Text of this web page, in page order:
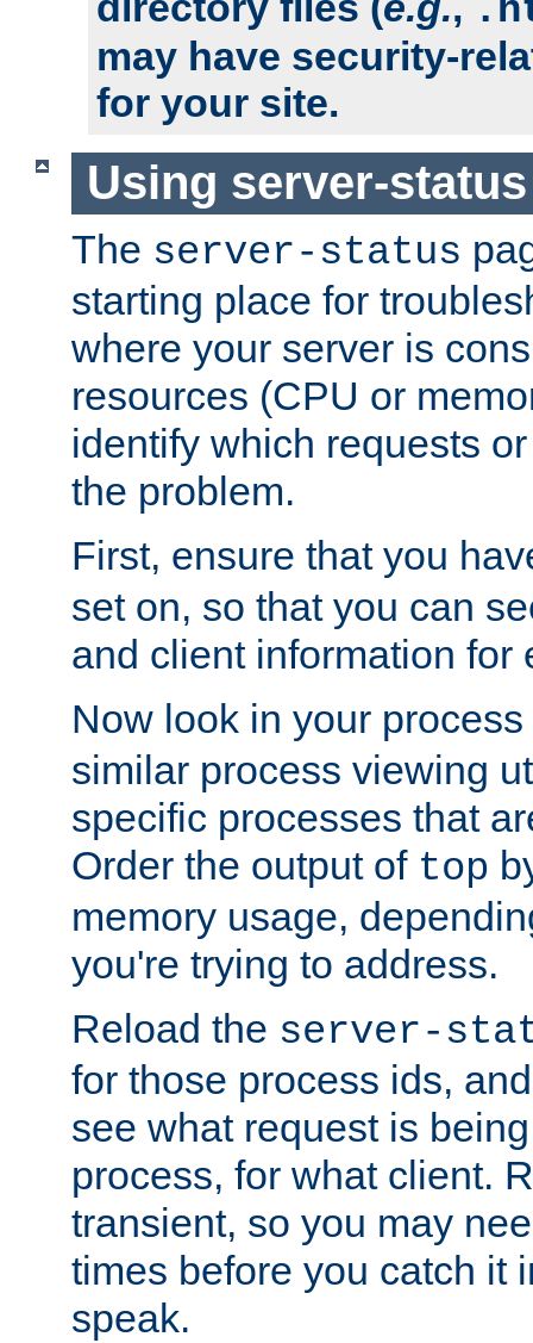
may have security-
for your site.
Using server-
The server-status
starting place for
where your server is
resources (CPU or
identify which requests
the problem.
First, ensure that you
set on, so that you can
and client information for
Now look in your
similar process viewing
specific processes that
Order the output of top
memory usage,
you're trying to address.
Reload the server-
for those process ids,
see what request is
process, for what client.
transient, so you may
times before you catch it
speak.